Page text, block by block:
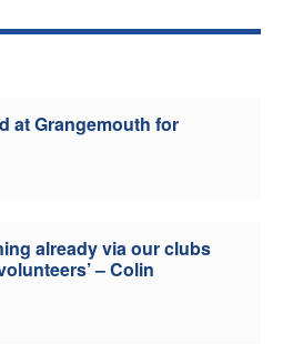
Welfare
at Grangemouth for
already via our clubs
– Colin